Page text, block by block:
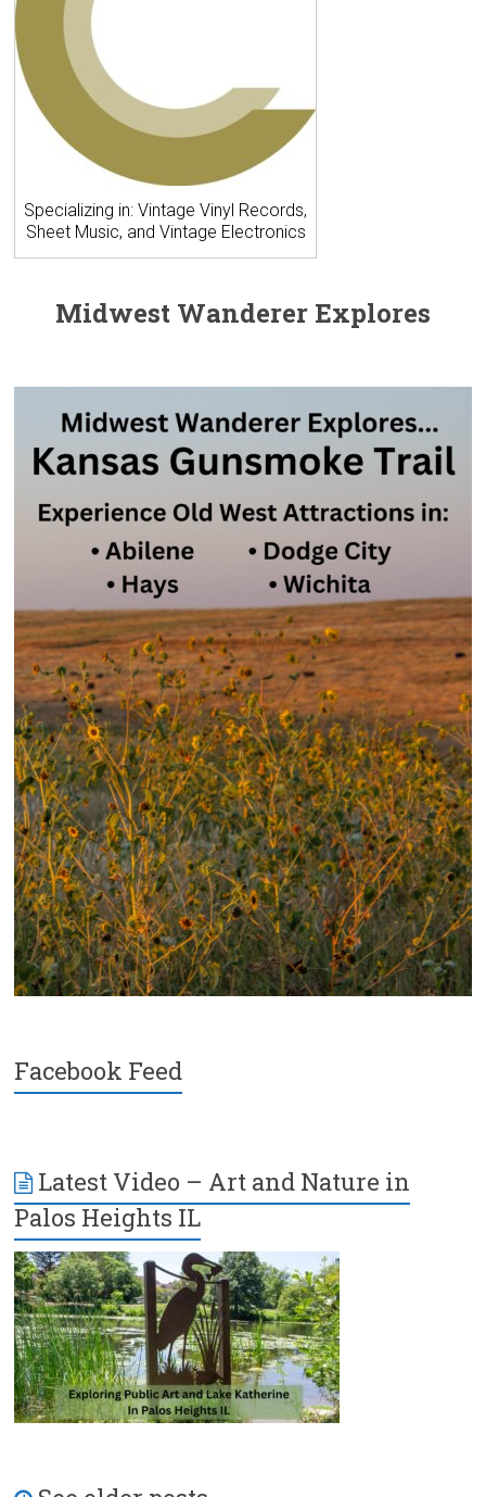
Specializing in: Vintage Vinyl Records,
Sheet Music, and Vintage Electronics
Midwest Wanderer Explores
Facebook Feed
Latest Video – Art and Nature in
Palos Heights IL